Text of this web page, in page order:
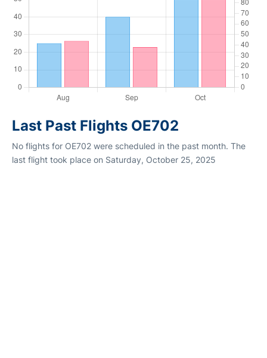
Last Past Flights OE702
No flights for OE702 were scheduled in the past month. The
last flight took place on Saturday, October 25, 2025